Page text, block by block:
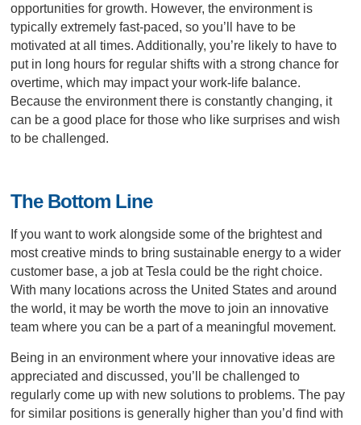
opportunities for growth. However, the environment is
typically extremely fast-paced, so you’ll have to be
motivated at all times. Additionally, you’re likely to have to
put in long hours for regular shifts with a strong chance for
overtime, which may impact your work-life balance.
Because the environment there is constantly changing, it
can be a good place for those who like surprises and wish
to be challenged.
The Bottom Line
If you want to work alongside some of the brightest and
most creative minds to bring sustainable energy to a wider
customer base, a job at Tesla could be the right choice.
With many locations across the United States and around
the world, it may be worth the move to join an innovative
team where you can be a part of a meaningful movement.
Being in an environment where your innovative ideas are
appreciated and discussed, you’ll be challenged to
regularly come up with new solutions to problems. The pay
for similar positions is generally higher than you’d find with